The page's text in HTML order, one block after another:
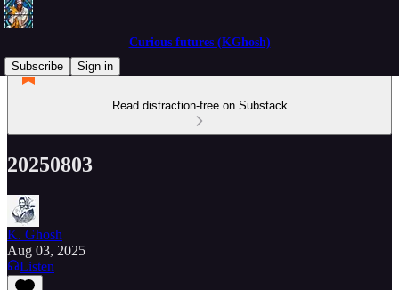
Curious futures (KGhosh)
Subscribe
Sign in
Read distraction-free on Substack
20250803
K. Ghosh
Aug 03, 2025
Listen